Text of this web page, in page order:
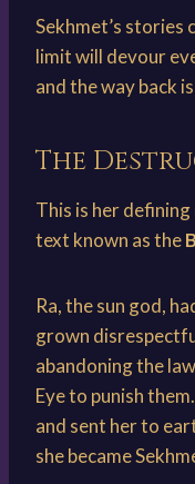
Sekhmet’s stories
limit will devour
and the way back
The
This is her
text known as the
Ra, the sun god,
grown
abandoning the
Eye to punish
and sent her to
she became